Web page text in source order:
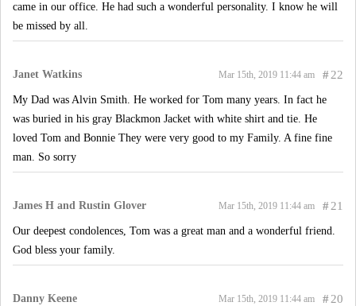
came in our office. He had such a wonderful personality. I know he will
be missed by all.
Janet Watkins #22
Mar 15th, 2019 11:44 am
My Dad was Alvin Smith. He worked for Tom many years. In fact he
was buried in his gray Blackmon Jacket with white shirt and tie. He
loved Tom and Bonnie They were very good to my Family. A fine fine
man. So sorry
James H and Rustin Glover #21
Mar 15th, 2019 11:44 am
Our deepest condolences, Tom was a great man and a wonderful friend.
God bless your family.
Danny Keene #20
Mar 15th, 2019 11:44 am